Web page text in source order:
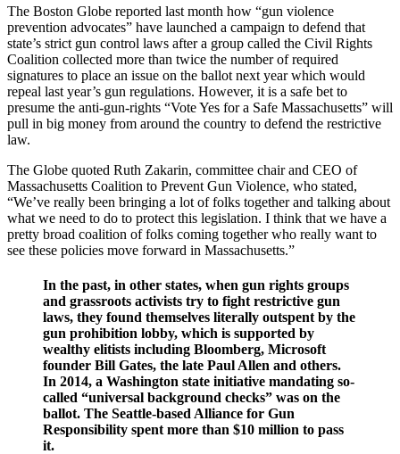
The Boston Globe reported last month how “gun violence
prevention advocates” have launched a campaign to defend that
state’s strict gun control laws after a group called the Civil Rights
Coalition collected more than twice the number of required
signatures to place an issue on the ballot next year which would
repeal last year’s gun regulations. However, it is a safe bet to
presume the anti-gun-rights “Vote Yes for a Safe Massachusetts” will
pull in big money from around the country to defend the restrictive
law.
The Globe quoted Ruth Zakarin, committee chair and CEO of
Massachusetts Coalition to Prevent Gun Violence, who stated,
“We’ve really been bringing a lot of folks together and talking about
what we need to do to protect this legislation. I think that we have a
pretty broad coalition of folks coming together who really want to
see these policies move forward in Massachusetts.”
In the past, in other states, when gun rights groups
and grassroots activists try to fight restrictive gun
laws, they found themselves literally outspent by the
gun prohibition lobby, which is supported by
wealthy elitists including Bloomberg, Microsoft
founder Bill Gates, the late Paul Allen and others.
In 2014, a Washington state initiative mandating so-
called “universal background checks” was on the
ballot. The Seattle-based Alliance for Gun
Responsibility spent more than $10 million to pass
it.